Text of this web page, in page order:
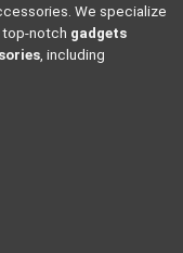
We specialize
, top-notch gadgets
, including